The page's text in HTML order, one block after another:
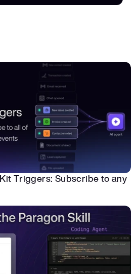
Triggers: Subscribe to any